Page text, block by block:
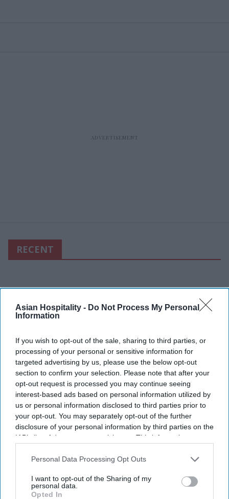
Asian Hospitality - Do Not Process My Personal
Information
If you wish to opt-out of the sale, sharing to third parties, or
processing of your personal or sensitive information for
targeted advertising by us, please use the below opt-out
section to confirm your selection. Please note that after your
opt-out request is processed you may continue seeing
interest-based ads based on personal information utilized by
us or personal information disclosed to third parties prior to
your opt-out. You may separately opt-out of the further
disclosure of your personal information by third parties on the
IAB’s list of downstream participants. This information may
Downstream Participantsthat may further disclose it to other
Personal Data Processing Opt Outs
I want to opt-out of the Sharing of my
personal data.
Opted In
RECENT